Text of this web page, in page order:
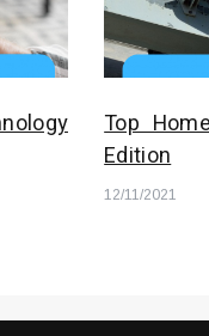
Top
Edition
12/11/2021